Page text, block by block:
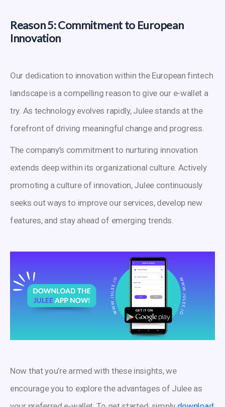
Reason 5: Commitment to European
Innovation
Our dedication to innovation within the European fintech
landscape is a compelling reason to give our e-wallet a
try. As technology evolves rapidly, Julee stands at the
forefront of driving meaningful change and progress.
The company’s commitment to nurturing innovation
extends deep within its organizational culture. Actively
promoting a culture of innovation, Julee continuously
seeks out ways to improve our services, develop new
features, and stay ahead of emerging trends.
Now that you’re armed with these insights, we
encourage you to explore the advantages of Julee as